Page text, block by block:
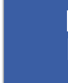
Already